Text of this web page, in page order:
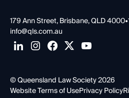
179 Ann Street, Brisbane, QLD 4000•
info@qls.com.au
© Queensland Law Society 2026
Website Terms of UsePrivacy Policy